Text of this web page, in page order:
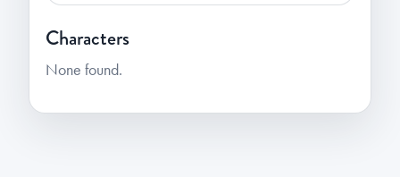
Characters
None found.